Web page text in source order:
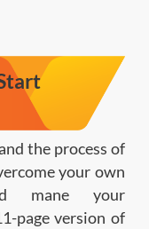
the process of
your own
mane your
page version of